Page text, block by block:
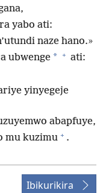
yabo ati:
naze hano.»
ubwenge * + ati:
yinyegeje
abapfuye,
mu kuzimu + .
Ibikurikira